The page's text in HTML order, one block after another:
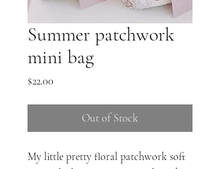
Summer patchwork
mini bag
$22.00
Out of Stock
My little pretty floral patchwork soft